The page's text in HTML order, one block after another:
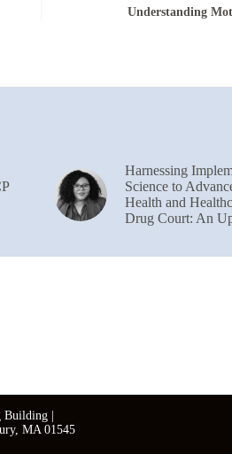
Understanding
Harnessing
Science to
Health and
Drug Court: An
|
MA 01545